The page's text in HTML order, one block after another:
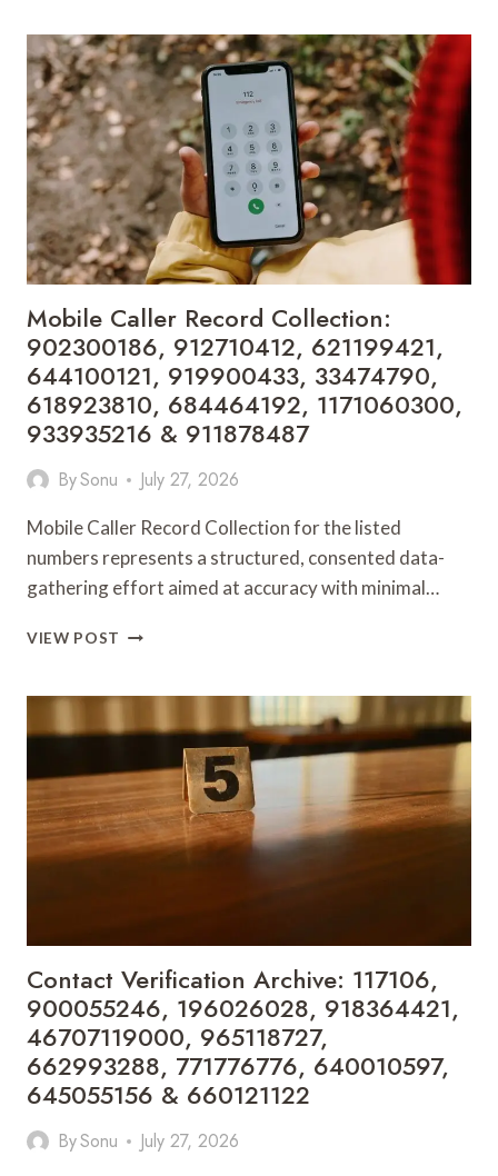
OVERVIEW:
900555559,
961360874,
979080152,
911844108,
8146599,
901200351,
665015268,
945284831,
914232159,
902337766
900906333
Mobile Caller Record Collection:
902300186, 912710412, 621199421,
644100121, 919900433, 33474790,
618923810, 684464192, 1171060300,
933935216 & 911878487
BySonu July 27, 2026
Mobile Caller Record Collection for the listed
numbers represents a structured, consented data-
gathering effort aimed at accuracy with minimal…
VIEW POST MOBILE
COLLECTION:
902300186,
912710412,
621199421,
644100121,
919900433,
33474790,
911878487
Contact Verification Archive: 117106,
900055246, 196026028, 918364421,
46707119000, 965118727,
662993288, 771776776, 640010597,
645055156 & 660121122
BySonu July 27, 2026